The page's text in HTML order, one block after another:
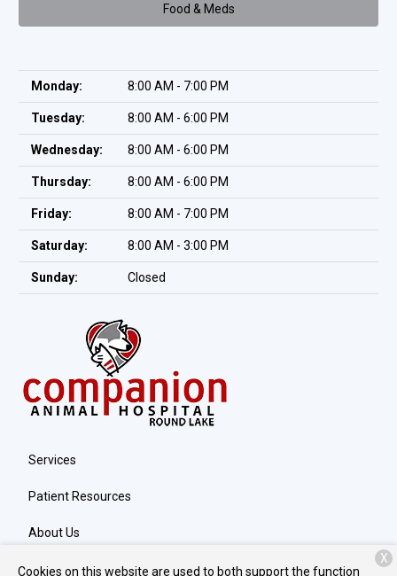
Food & Meds
Monday: 8:00 AM - 7:00 PM
Tuesday: 8:00 AM - 6:00 PM
Wednesday: 8:00 AM - 6:00 PM
Thursday: 8:00 AM - 6:00 PM
Friday: 8:00 AM - 7:00 PM
Saturday: 8:00 AM - 3:00 PM
Sunday: Closed
Services
Patient Resources
About Us
Contact
Cookies on this website are used to both support the function
X